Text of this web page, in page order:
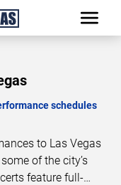
schedules
to Las Vegas
of the city’s
feature full-